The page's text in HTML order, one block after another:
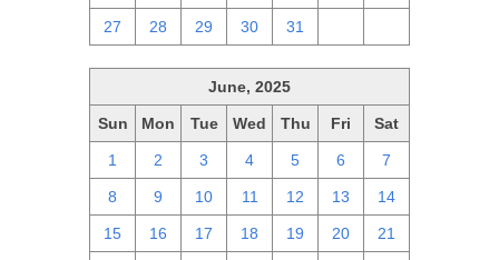
27 28 29 30 31
June, 2025
Sun Mon Tue Wed Thu Fri Sat
1 2 3 4 5 6 7
8 9 10 11 12 13 14
15 16 17 18 19 20 21